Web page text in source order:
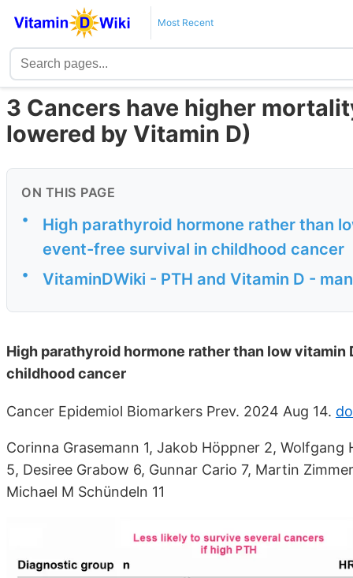
Most Recent
3 Cancers have higher
lowered by Vitamin D)
ON THIS PAGE
•
High parathyroid hormone rather than
event-free survival in childhood cancer
• VitaminDWiki - PTH and Vitamin D -
High parathyroid hormone rather than low
childhood cancer
Cancer Epidemiol Biomarkers Prev. 2024 Aug 14.
Corinna Grasemann 1, Jakob Höppner 2,
5, Desiree Grabow 6, Gunnar Cario 7, Martin
Michael M Schündeln 11